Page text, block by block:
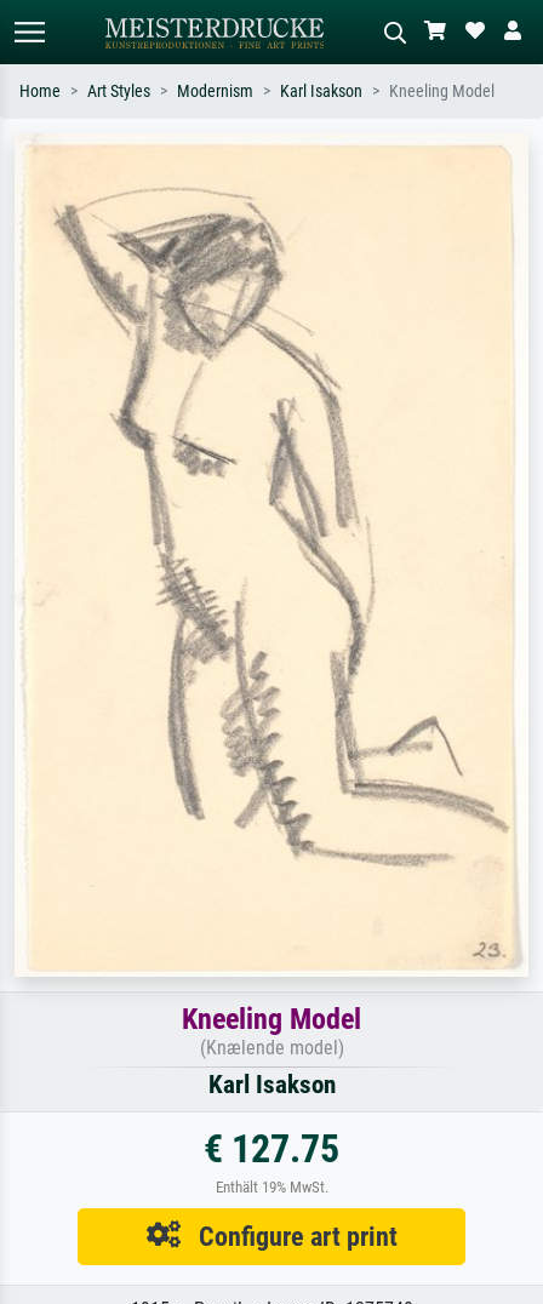
e.g. Monet, Starry Night,
Impressionism, Hokusai wave, nude.
Home Art Styles Modernism Karl Isakson Kneeling Model
Kneeling Model
(Knælende model)
Karl Isakson
€ 127.75
Enthält 19% MwSt.
Configure art print